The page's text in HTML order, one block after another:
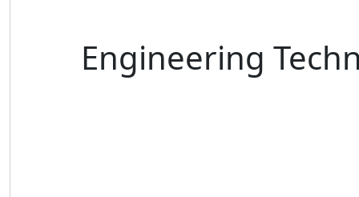
Engineering